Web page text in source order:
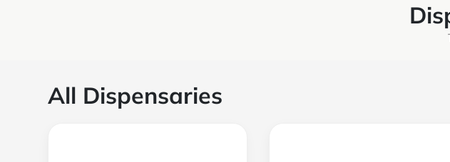
All Dispensaries